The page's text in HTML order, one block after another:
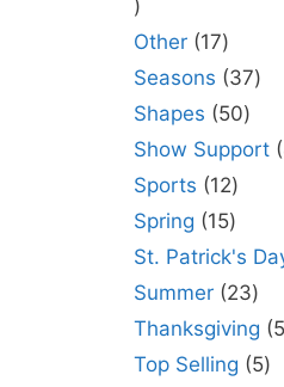
Other 17
Seasons
37
Shapes
50
Show Support
Sports
12
Spring
15
St. Patrick's
Summer 23
Thanksgiving
5
Top Selling
5